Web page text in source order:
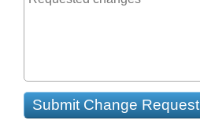
Submit Change Request